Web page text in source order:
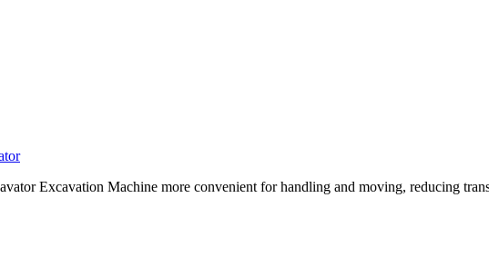
Excavation Machine more convenient for handling and moving, reducing